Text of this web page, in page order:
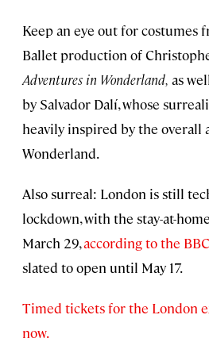
Keep an eye out for costumes
Ballet production of
Adventures in Wonderland, as
by Salvador Dalí, whose
heavily inspired by the overall
Wonderland.
Also surreal: London is still
lockdown, with the stay-at-
March 29,according to the BBC
slated to open until May 17.
Timed tickets for the London
now.